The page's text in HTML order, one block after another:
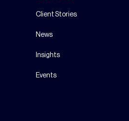
Client Stories
News
Insights
Events